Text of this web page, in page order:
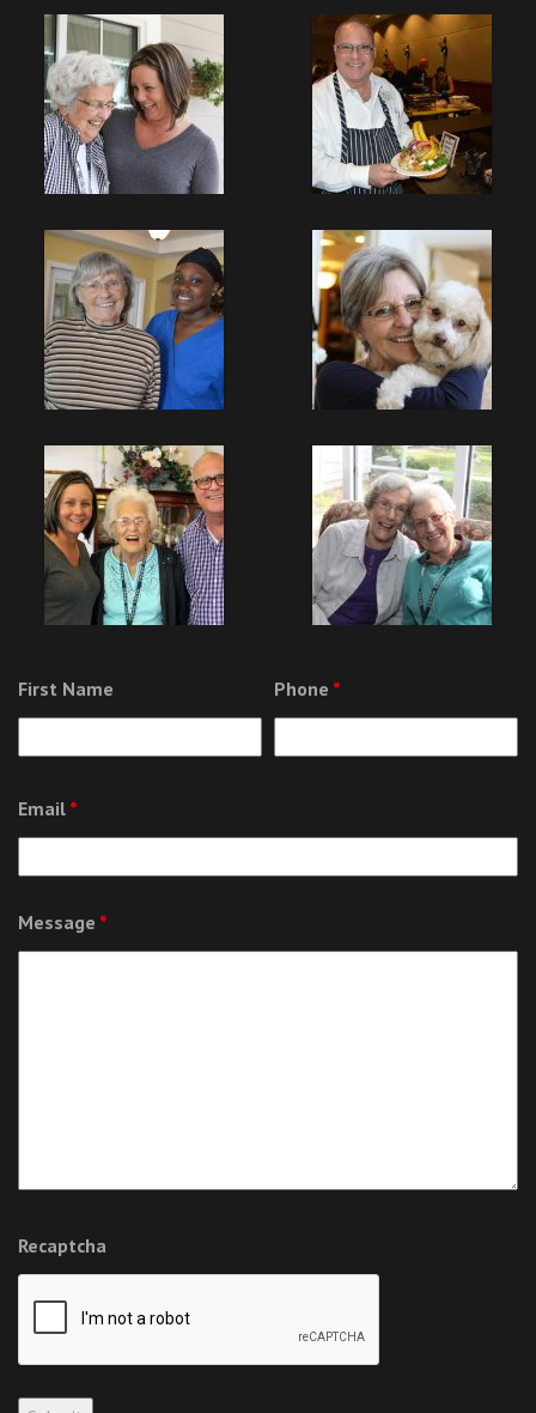
First Name Phone *
Email *
Message *
Recaptcha